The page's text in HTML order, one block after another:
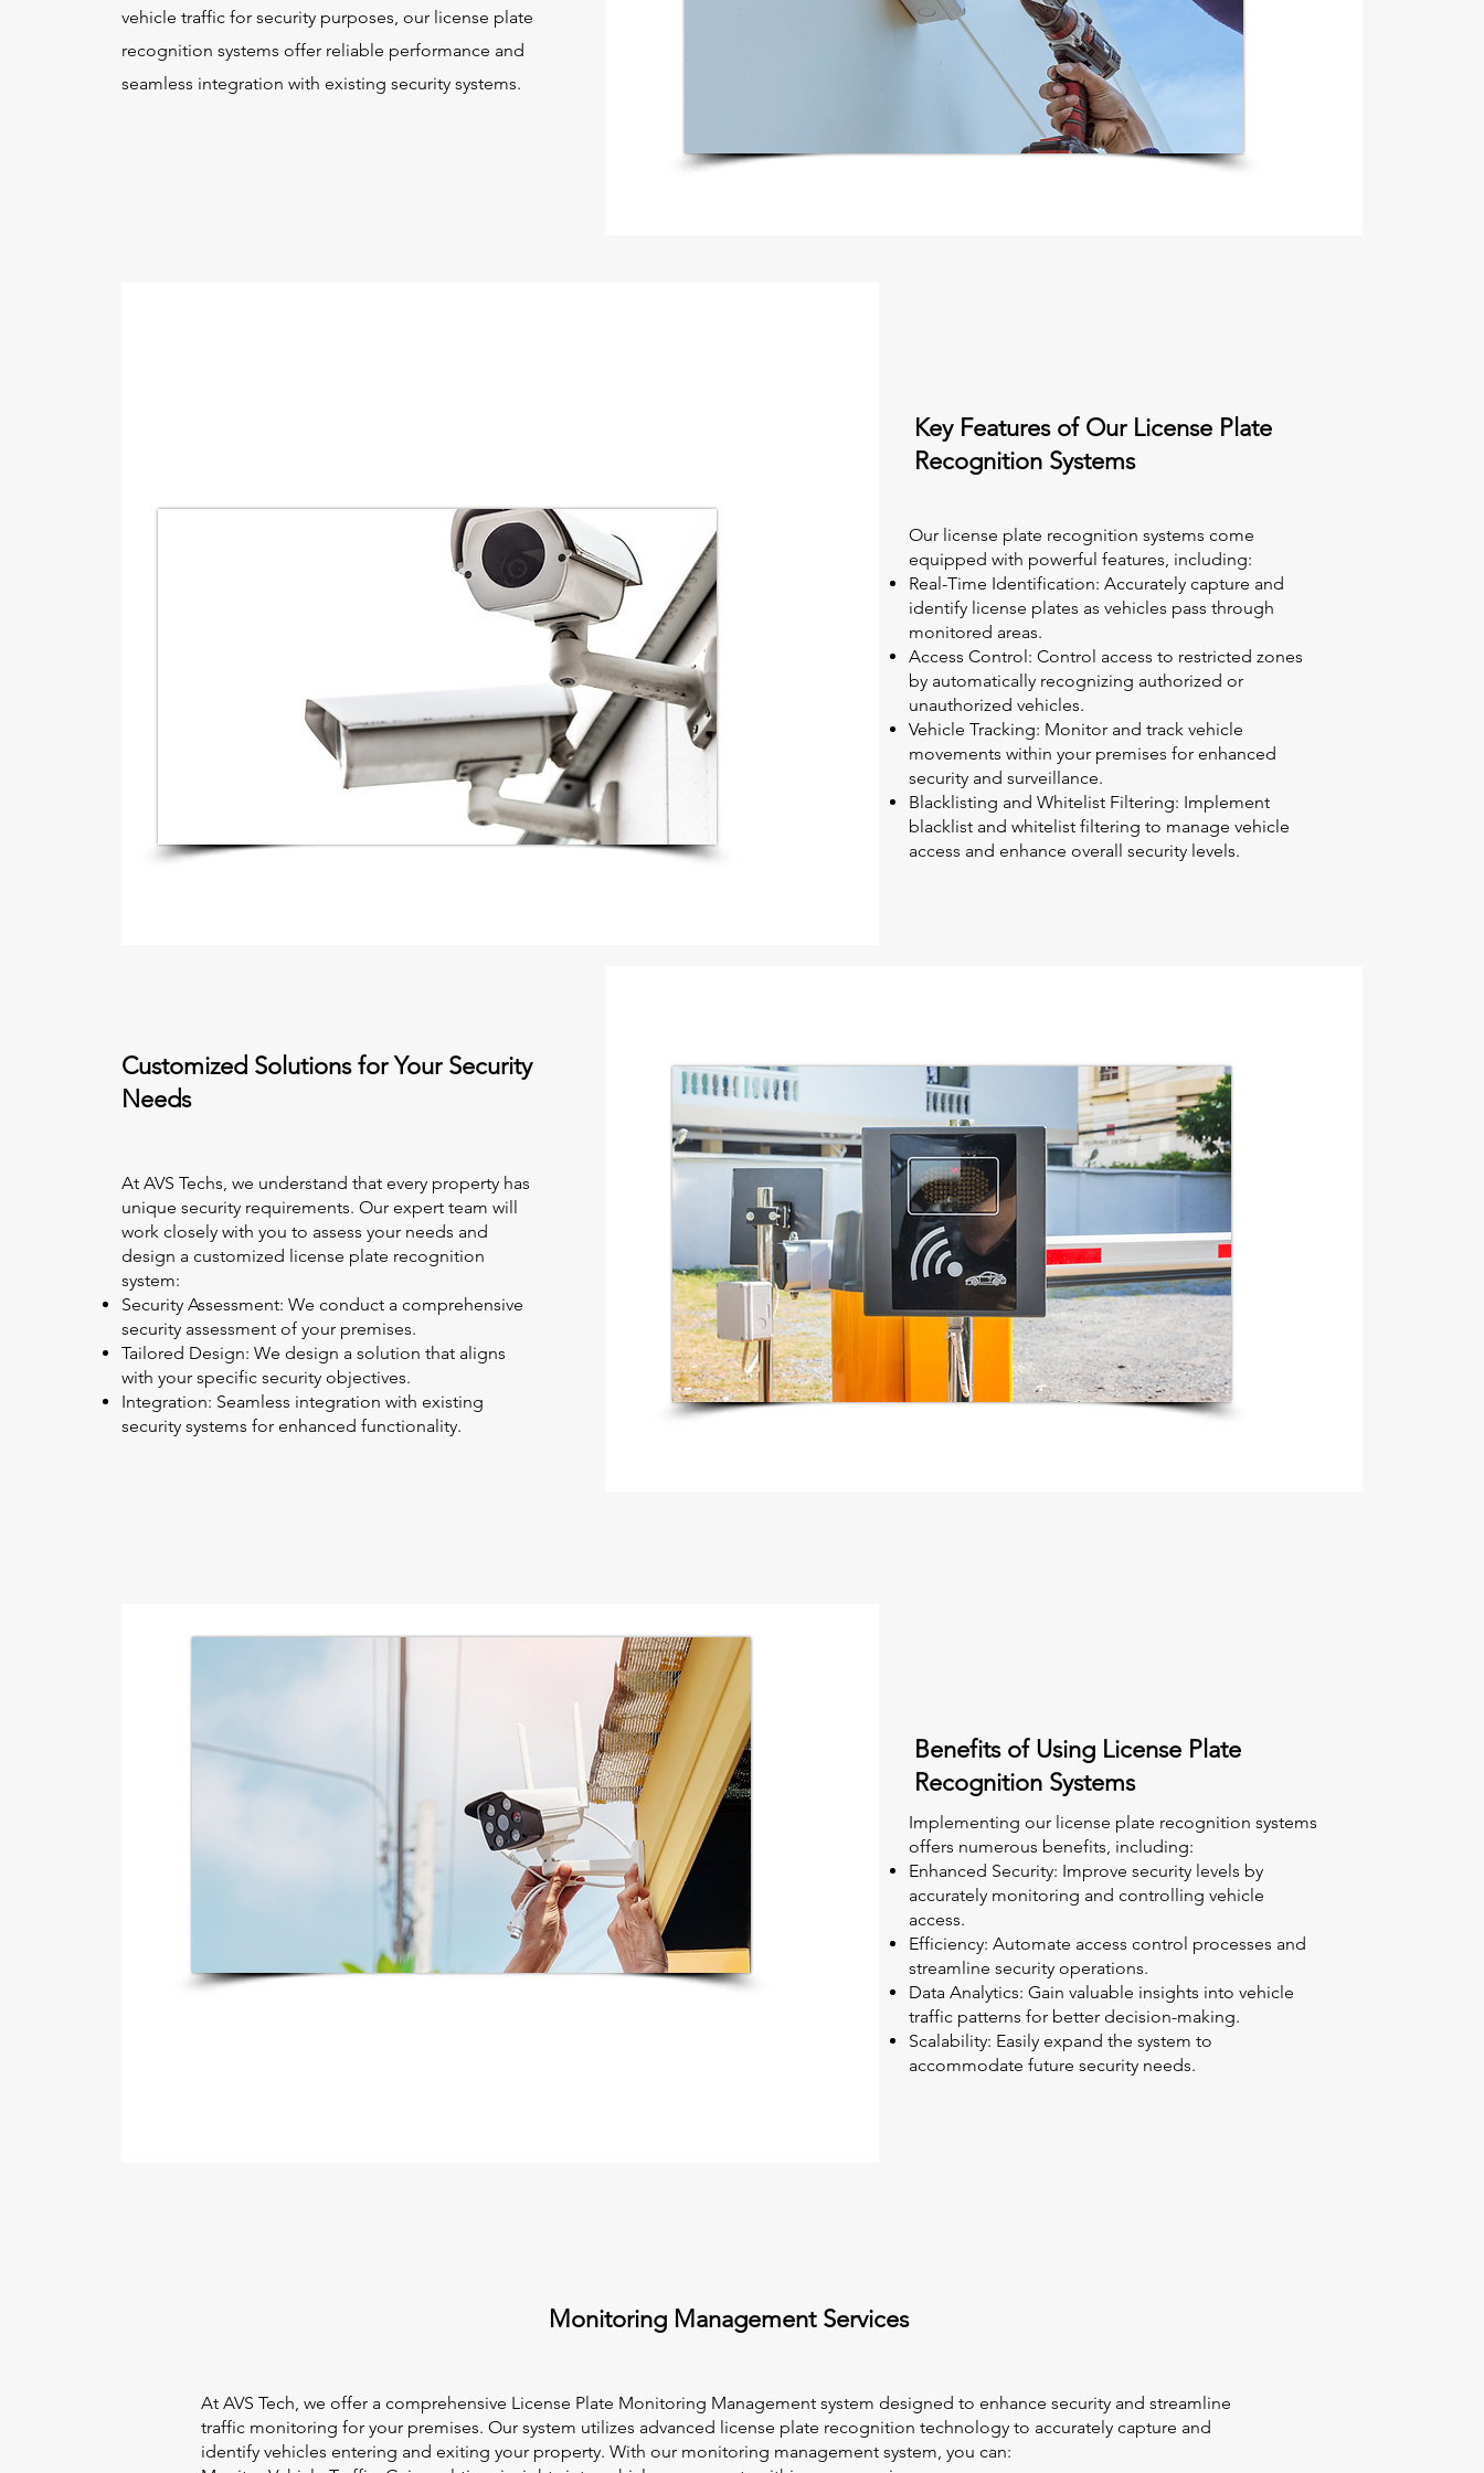
vehicle traffic for security purposes, our license plate
recognition systems offer reliable performance and
seamless integration with existing security systems.
Key Features of Our License Plate
Recognition Systems
Our license plate recognition systems come
equipped with powerful features, including:
Real-Time Identification: Accurately capture and
identify license plates as vehicles pass through
monitored areas.
Access Control: Control access to restricted zones
by automatically recognizing authorized or
unauthorized vehicles.
Vehicle Tracking: Monitor and track vehicle
movements within your premises for enhanced
security and surveillance.
Blacklisting and Whitelist Filtering: Implement
blacklist and whitelist filtering to manage vehicle
access and enhance overall security levels.
Customized Solutions for Your Security
Needs
At AVS Techs, we understand that every property has
unique security requirements. Our expert team will
work closely with you to assess your needs and
design a customized license plate recognition
system:
Security Assessment: We conduct a comprehensive
security assessment of your premises.
Tailored Design: We design a solution that aligns
with your specific security objectives.
Integration: Seamless integration with existing
security systems for enhanced functionality.
Benefits of Using License Plate
Recognition Systems
Implementing our license plate recognition systems
offers numerous benefits, including:
Enhanced Security: Improve security levels by
accurately monitoring and controlling vehicle
access.
Efficiency: Automate access control processes and
streamline security operations.
Data Analytics: Gain valuable insights into vehicle
traffic patterns for better decision-making.
Scalability: Easily expand the system to
accommodate future security needs.
Monitoring Management Services
At AVS Tech, we offer a comprehensive License Plate Monitoring Management system designed to enhance security and streamline
traffic monitoring for your premises. Our system utilizes advanced license plate recognition technology to accurately capture and
identify vehicles entering and exiting your property. With our monitoring management system, you can: